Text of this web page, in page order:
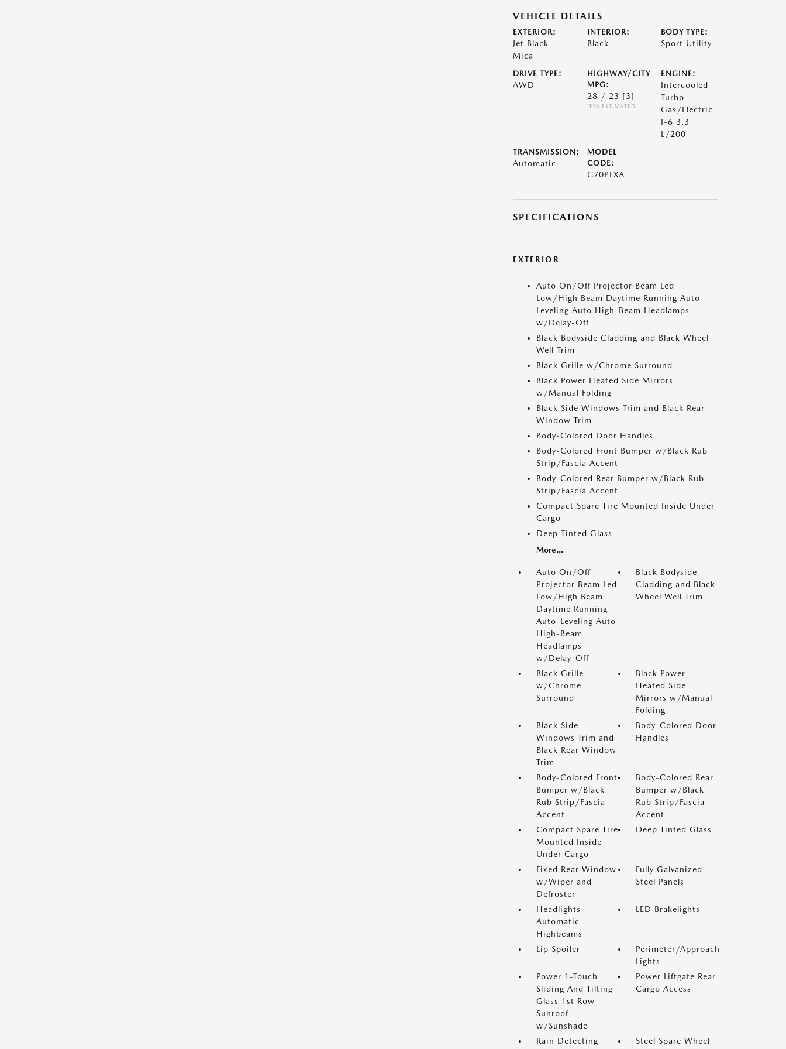
VEHICLE DETAILS
EXTERIOR:
Jet Black
Mica
INTERIOR:
Black
BODY TYPE:
Sport Utility
DRIVE TYPE:
AWD
HIGHWAY/CITY
MPG:
28 / 23 [3]
*EPA ESTIMATED
ENGINE:
Intercooled
Turbo
Gas/Electric
I-6 3.3
L/200
TRANSMISSION:
Automatic
MODEL
CODE:
C70PFXA
SPECIFICATIONS
EXTERIOR
Auto On/Off Projector Beam Led
Low/High Beam Daytime Running Auto-
Leveling Auto High-Beam Headlamps
w/Delay-Off
Black Bodyside Cladding and Black Wheel
Well Trim
Black Grille w/Chrome Surround
Black Power Heated Side Mirrors
w/Manual Folding
Black Side Windows Trim and Black Rear
Window Trim
Body-Colored Door Handles
Body-Colored Front Bumper w/Black Rub
Strip/Fascia Accent
Body-Colored Rear Bumper w/Black Rub
Strip/Fascia Accent
Compact Spare Tire Mounted Inside Under
Cargo
Deep Tinted Glass
More...
Auto On/Off
Projector Beam Led
Low/High Beam
Daytime Running
Auto-Leveling Auto
High-Beam
Headlamps
w/Delay-Off
Black Bodyside
Cladding and Black
Wheel Well Trim
Black Grille
w/Chrome
Surround
Black Power
Heated Side
Mirrors w/Manual
Folding
Black Side
Windows Trim and
Black Rear Window
Trim
Body-Colored Door
Handles
Body-Colored Front
Bumper w/Black
Rub Strip/Fascia
Accent
Body-Colored Rear
Bumper w/Black
Rub Strip/Fascia
Accent
Compact Spare Tire
Mounted Inside
Under Cargo
Deep Tinted Glass
Fixed Rear Window
w/Wiper and
Defroster
Fully Galvanized
Steel Panels
Headlights-
Automatic
Highbeams
LED Brakelights
Lip Spoiler
Perimeter/Approach
Lights
Power 1-Touch
Sliding And Tilting
Glass 1st Row
Sunroof
w/Sunshade
Power Liftgate Rear
Cargo Access
Rain Detecting
Steel Spare Wheel